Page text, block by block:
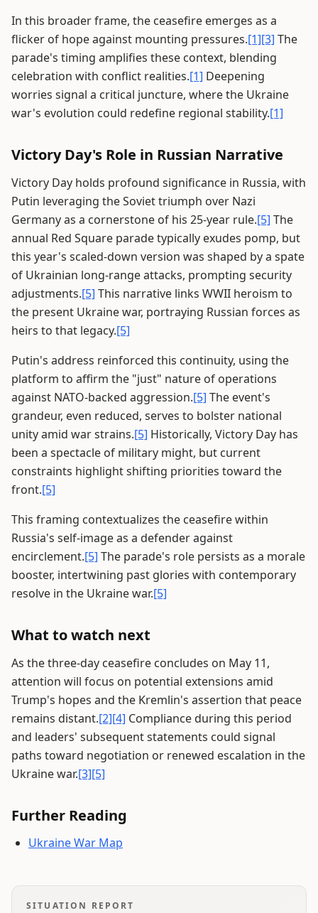
In this broader frame, the ceasefire emerges as a
flicker of hope against mounting pressures.[1][3] The
parade's timing amplifies these context, blending
celebration with conflict realities.[1] Deepening
worries signal a critical juncture, where the Ukraine
war's evolution could redefine regional stability.[1]
Victory Day's Role in Russian Narrative
Victory Day holds profound significance in Russia, with
Putin leveraging the Soviet triumph over Nazi
Germany as a cornerstone of his 25-year rule.[5] The
annual Red Square parade typically exudes pomp, but
this year's scaled-down version was shaped by a spate
of Ukrainian long-range attacks, prompting security
adjustments.[5] This narrative links WWII heroism to
the present Ukraine war, portraying Russian forces as
heirs to that legacy.[5]
Putin's address reinforced this continuity, using the
platform to affirm the "just" nature of operations
against NATO-backed aggression.[5] The event's
grandeur, even reduced, serves to bolster national
unity amid war strains.[5] Historically, Victory Day has
been a spectacle of military might, but current
constraints highlight shifting priorities toward the
front.[5]
This framing contextualizes the ceasefire within
Russia's self-image as a defender against
encirclement.[5] The parade's role persists as a morale
booster, intertwining past glories with contemporary
resolve in the Ukraine war.[5]
What to watch next
As the three-day ceasefire concludes on May 11,
attention will focus on potential extensions amid
Trump's hopes and the Kremlin's assertion that peace
remains distant.[2][4] Compliance during this period
and leaders' subsequent statements could signal
paths toward negotiation or renewed escalation in the
Ukraine war.[3][5]
Further Reading
Ukraine War Map
SITUATION REPORT